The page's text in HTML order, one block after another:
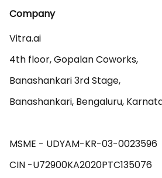
Company
Vitra.ai
4th floor, Gopalan Coworks,
Banashankari 3rd Stage,
Banashankari, Bengaluru,
MSME - UDYAM-KR-03-0023596